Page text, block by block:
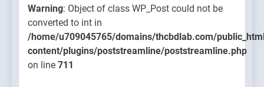
Warning: Object of class WP_Post could not be
converted to int in
/home/u709045765/domains/thcbdlab.com/
content/plugins/poststreamline/poststreamline.php
on line 711